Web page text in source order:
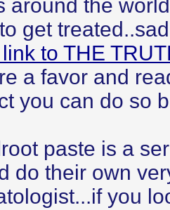
around the
get
to THE
a favor and
you can do so
paste is a
do their own
you